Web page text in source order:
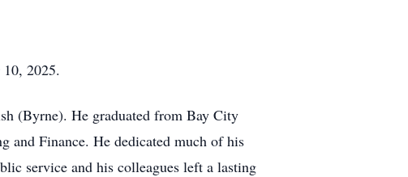
2025.
(Byrne). He graduated from Bay City
and Finance. He dedicated much of his
service and his colleagues left a lasting